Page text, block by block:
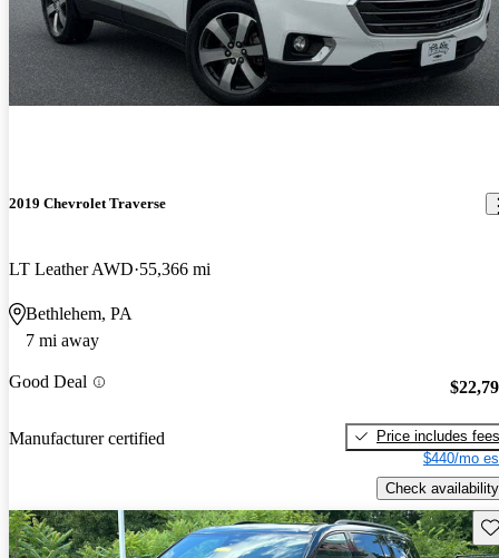
2019 Chevrolet Traverse
LT Leather AWD 55,366 mi
Bethlehem, PA
7 mi away
Good Deal
Manufacturer certified
Price includes fees
$440/mo
Check availability